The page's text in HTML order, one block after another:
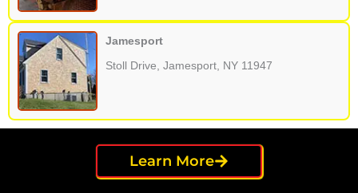
Jamesport
Stoll Drive, Jamesport, NY 11947
Learn More